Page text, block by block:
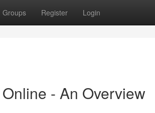
Groups Register Login
- An Overview